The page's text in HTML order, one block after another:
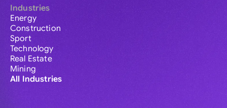
Industries
Energy
Construction
Sport
Technology
Real Estate
Mining
All Industries